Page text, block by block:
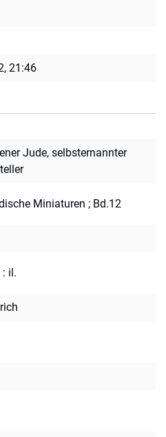
21:46
Jude, selbsternannter
Miniaturen ; Bd.12
: il.